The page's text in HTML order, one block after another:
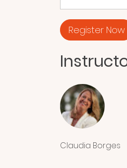
Register Now
Claudia Borges